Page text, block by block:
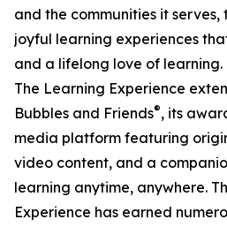
and the communities it
joyful learning experiences
and a lifelong love of learning.
The Learning Experience
Bubbles and Friends®, its
media platform featuring
video content, and a
learning anytime, anywhere.
Experience has earned